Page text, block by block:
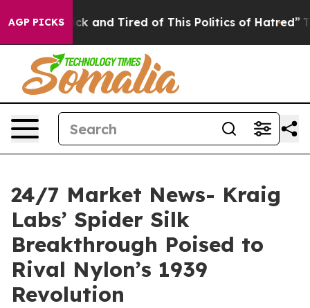
AGP PICKS
Sick and Tired of This Politics of Hatred” The
24/7 Market News- Kraig
Labs’ Spider Silk
Breakthrough Poised to
Rival Nylon’s 1939
Revolution